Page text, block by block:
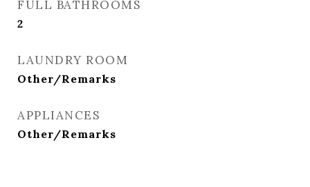
FULL BATHROOMS
2
LAUNDRY ROOM
Other/Remarks
APPLIANCES
Other/Remarks